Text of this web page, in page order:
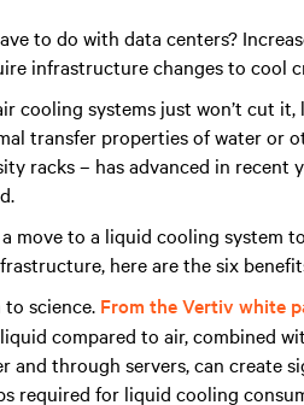
to do with data centers?
infrastructure changes to cool
cooling systems just won’t cut
transfer properties of water or
racks – has advanced in recent
move to a liquid cooling system
here are the six
science. From the Vertiv white
compared to air, combined
and through servers, can create
required for liquid cooling